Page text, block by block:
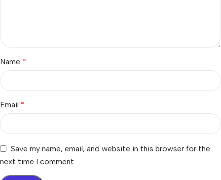
Name *
Email *
Save my name, email, and website in this browser for the
next time I comment.